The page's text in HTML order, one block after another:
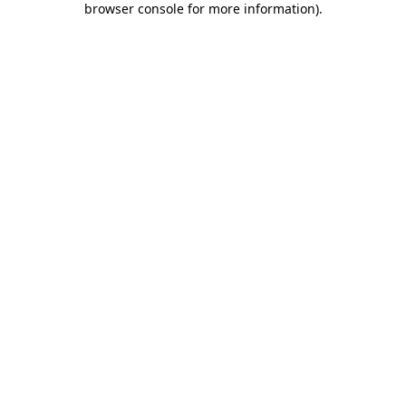
browser console for more information).